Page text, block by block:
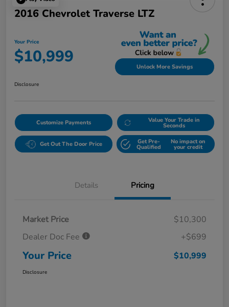
2016 Chevrolet Traverse LTZ
Your Price
$10,999 Unlock More Savings
Disclosure
Customize Payments Value Your Trade in
Seconds
Get Out The Door Price Get Pre-
Qualified
No impact on
your credit
Details Pricing
Market Price
$10,300
Dealer Doc Fee
+$699
Your Price $10,999
Disclosure